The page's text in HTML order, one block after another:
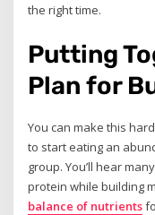
the right time.
Putting
Plan for
You can make this
to start eating an
group. You’ll hear
protein while building
balance of nutrients